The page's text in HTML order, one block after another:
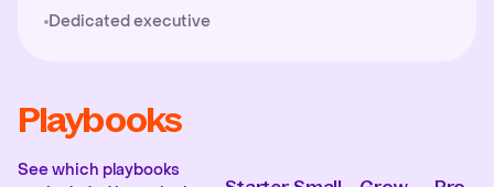
Dedicated executive
Playbooks
See which playbooks